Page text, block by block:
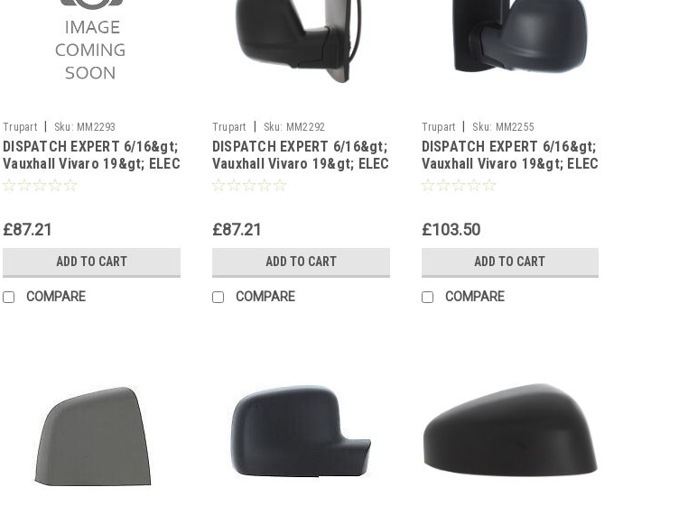
Trupart Sku: MM2293
DISPATCH EXPERT 6/16&gt;
Vauxhall Vivaro 19&gt; ELEC
HEAT Black left side
£87.21
ADD TO CART
COMPARE
Trupart Sku: MM2292
DISPATCH EXPERT 6/16&gt;
Vauxhall Vivaro 19&gt; ELEC
HEAT Black T/S Right sid
£87.21
ADD TO CART
COMPARE
Trupart Sku: MM2255
DISPATCH EXPERT 6/16&gt;
Vauxhall Vivaro 19&gt; ELEC
HEAT PRM left side
£103.50
ADD TO CART
COMPARE